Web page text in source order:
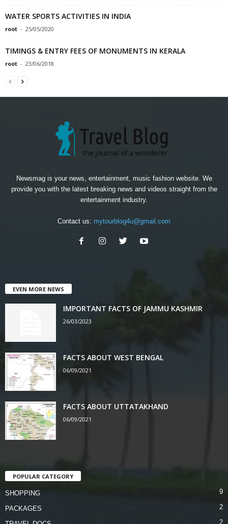
WATER SPORTS ACTIVITIES IN INDIA
root - 25/05/2020
TIMINGS & ENTRY FEES OF MONUMENTS IN KERALA
root - 23/06/2018
Newsmag is your news, entertainment, music fashion website. We
provide you with the latest breaking news and videos straight from the
entertainment industry.
Contact us: mytourblog4u@gmail.com
EVEN MORE NEWS
IMPORTANT FACTS OF JAMMU KASHMIR
26/03/2023
FACTS ABOUT WEST BENGAL
06/09/2021
FACTS ABOUT UTTATAKHAND
06/09/2021
POPULAR CATEGORY
SHOPPING 9
PACKAGES 2
2